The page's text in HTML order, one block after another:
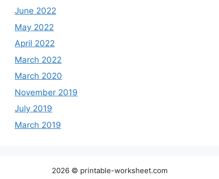
June 2022
May 2022
April 2022
March 2022
March 2020
November 2019
July 2019
March 2019
2026 © printable-worksheet.com